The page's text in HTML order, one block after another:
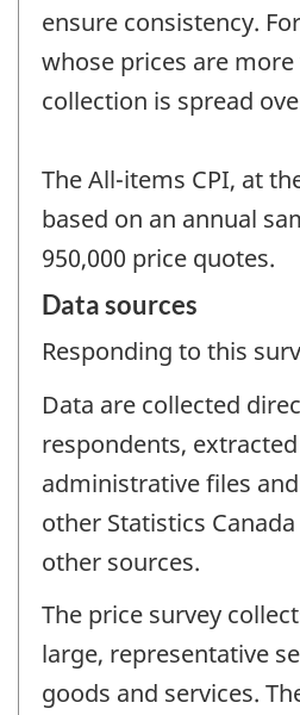
ensure consistency.
whose prices are
collection is spread
The All-items CPI, at
based on an annual
950,000 price quotes.
Data sources
Responding to this
Data are collected
respondents,
administrative files
other Statistics
other sources.
The price survey
large, representative
goods and services.